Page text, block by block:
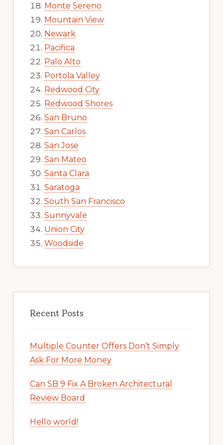
Monte Sereno
Mountain View
Newark
Pacifica
Palo Alto
Portola Valley
Redwood City
Redwood Shores
San Bruno
San Carlos
San Jose
San Mateo
Santa Clara
Saratoga
South San Francisco
Sunnyvale
Union City
Woodside
Recent Posts
Multiple Counter Offers Don’t Simply
Ask For More Money
Can SB 9 Fix A Broken Architectural
Review Board
Hello world!